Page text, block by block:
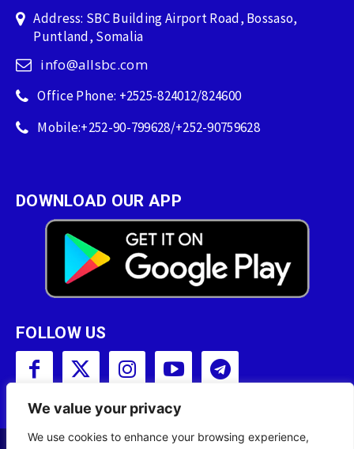
We value your privacy
We use cookies to enhance your browsing experience,
Address: SBC Building Airport Road, Bossaso,
Puntland, Somalia
info@allsbc.com
Office Phone: +2525-824012/824600
Mobile:+252-90-799628/+252-90759628
DOWNLOAD OUR APP
FOLLOW US